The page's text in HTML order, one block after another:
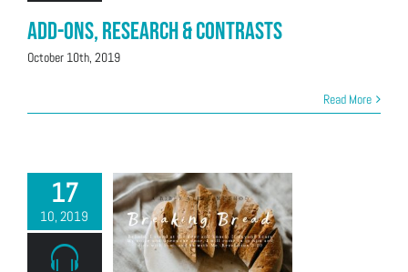
Add-Ons, Research & Contrasts
October 10th, 2019
Read More
17
10, 2019